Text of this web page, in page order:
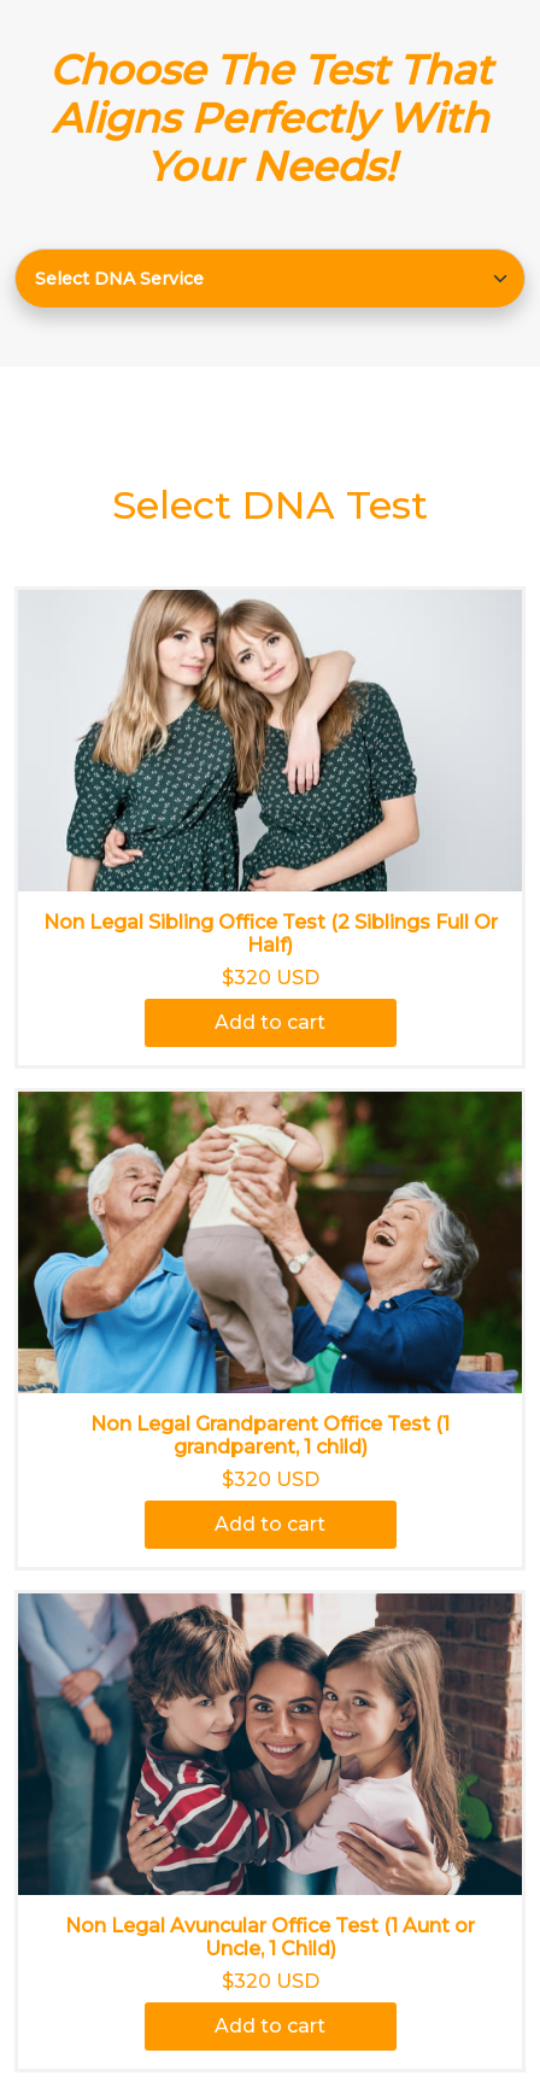
Choose The Test That
Aligns Perfectly With
Your Needs!
Select DNA Test
Non Legal Sibling Office Test (2 Siblings Full Or
Half)
$320 USD
Add to cart
Non Legal Grandparent Office Test (1
grandparent, 1 child)
$320 USD
Add to cart
Non Legal Avuncular Office Test (1 Aunt or
Uncle, 1 Child)
$320 USD
Add to cart